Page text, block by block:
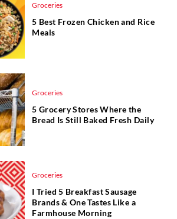
Groceries
5 Best Frozen Chicken and Rice
Meals
Groceries
5 Grocery Stores Where the
Bread Is Still Baked Fresh Daily
Groceries
I Tried 5 Breakfast Sausage
Brands & One Tastes Like a
Farmhouse Morning